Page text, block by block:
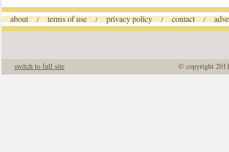
about / terms of use / privacy policy / contact /
© copyright
switch to full site